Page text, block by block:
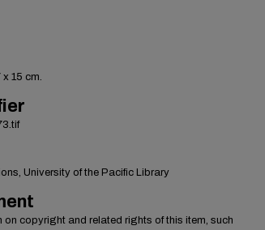
15 cm.
University of the Pacific Library
copyright and related rights of this item, such